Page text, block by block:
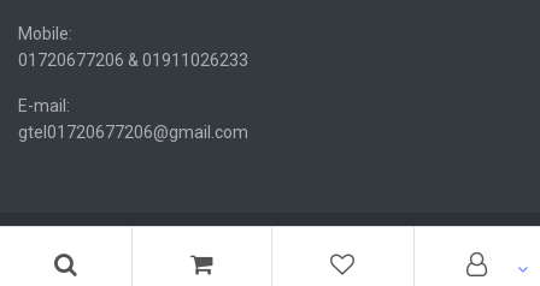
Mobile:
01720677206 & 01911026233
E-mail:
gtel01720677206@gmail.com
TEL